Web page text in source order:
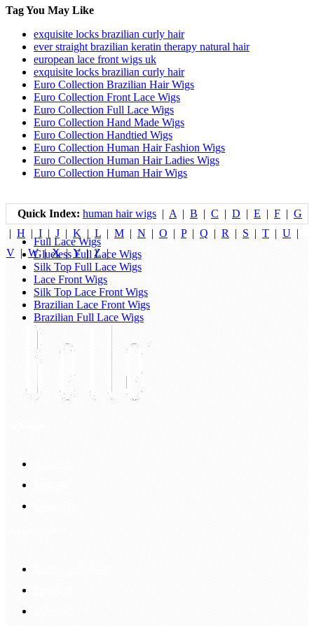
Tag You May Like
exquisite locks brazilian curly hair
ever straight brazilian keratin therapy natural hair
european lace front wigs uk
exquisite locks brazilian curly hair
Euro Collection Brazilian Hair Wigs
Euro Collection Front Lace Wigs
Euro Collection Full Lace Wigs
Euro Collection Hand Made Wigs
Euro Collection Handtied Wigs
Euro Collection Human Hair Fashion Wigs
Euro Collection Human Hair Ladies Wigs
Euro Collection Human Hair Wigs
Quick Index: human hair wigs | A | B | C | D | E | F | G
| H | I | J | K | L | M | N | O | P| Q | R | S | T | U |
V |W|X|Y| Z|
Full Lace Wigs
Glueless Full Lace Wigs
Silk Top Full Lace Wigs
Lace Front Wigs
Silk Top Lace Front Wigs
Brazilian Lace Front Wigs
Brazilian Full Lace Wigs